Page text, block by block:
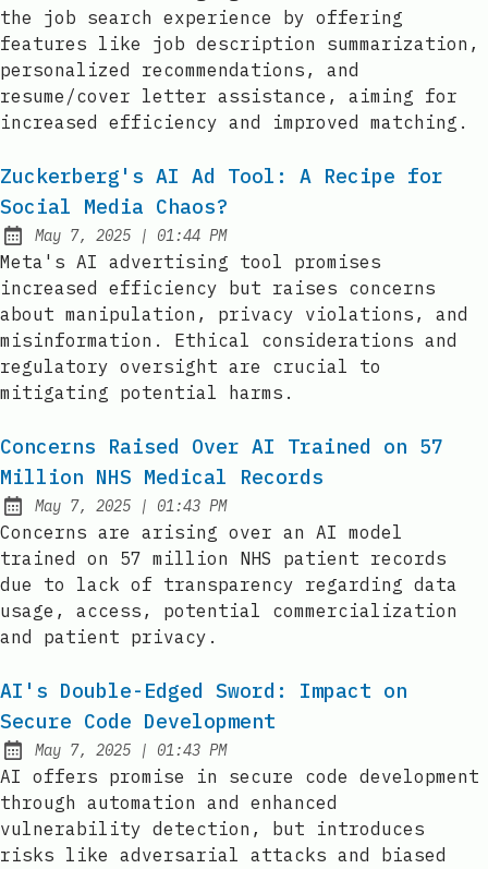
the job search experience by offering
features like job description summarization,
personalized recommendations, and
resume/cover letter assistance, aiming for
increased efficiency and improved matching.
Zuckerberg's AI Ad Tool: A Recipe for
Social Media Chaos?
Published:
May 7, 2025 | at
01:44 PM
Meta's AI advertising tool promises
increased efficiency but raises concerns
about manipulation, privacy violations, and
misinformation. Ethical considerations and
regulatory oversight are crucial to
mitigating potential harms.
Concerns Raised Over AI Trained on 57
Million NHS Medical Records
Published:
May 7, 2025 | at
01:43 PM
Concerns are arising over an AI model
trained on 57 million NHS patient records
due to lack of transparency regarding data
usage, access, potential commercialization
and patient privacy.
AI's Double-Edged Sword: Impact on
Secure Code Development
Published:
May 7, 2025 | at
01:43 PM
AI offers promise in secure code development
through automation and enhanced
vulnerability detection, but introduces
risks like adversarial attacks and biased